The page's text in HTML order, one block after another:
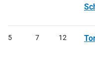
5 7 12